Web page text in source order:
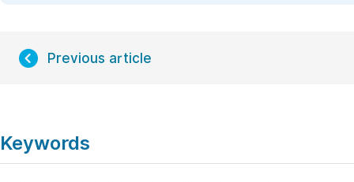
Previous article
Keywords